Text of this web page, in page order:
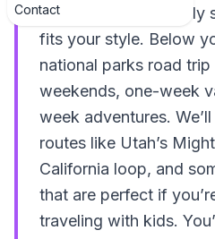
Contactcopy, tweak, or totally
fits your style. Below
national parks road
weekends, one-week
week adventures.
routes like Utah’s
California loop, and
that are perfect if
traveling with kids.